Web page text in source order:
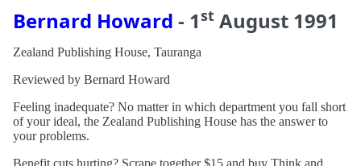
Bernard Howard - 1st August 1991
Zealand Publishing House, Tauranga
Reviewed by Bernard Howard
Feeling inadequate? No matter in which department you fall short
of your ideal, the Zealand Publishing House has the answer to
your problems.
Benefit cuts hurting? Scrape together $15 and buy Think and